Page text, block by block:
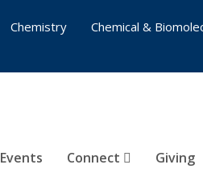
Events Connect Giving
Chemistry Chemical &